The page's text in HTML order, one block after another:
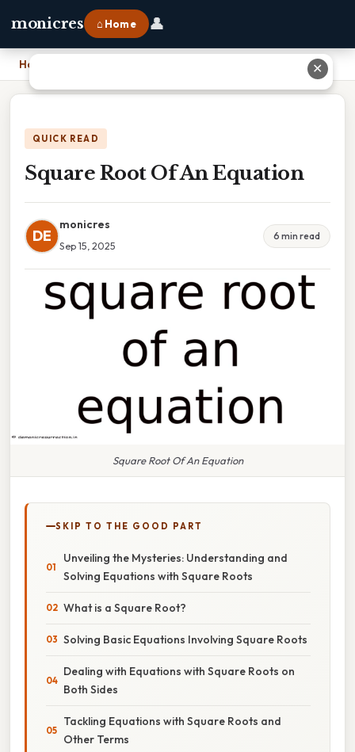
monicres ⌂ Home 👤
Home
QUICK READ
Square Root Of An Equation
DE
monicres
Sep 15, 2025
6 min read
Square Root Of An Equation
SKIP TO THE GOOD PART
Unveiling the Mysteries: Understanding and
Solving Equations with Square Roots
What is a Square Root?
Solving Basic Equations Involving Square Roots
Dealing with Equations with Square Roots on
Both Sides
Tackling Equations with Square Roots and
Other Terms
✕